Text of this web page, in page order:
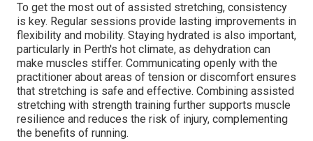
To get the most out of assisted stretching, consistency
is key. Regular sessions provide lasting improvements in
flexibility and mobility. Staying hydrated is also important,
particularly in Perth's hot climate, as dehydration can
make muscles stiffer. Communicating openly with the
practitioner about areas of tension or discomfort ensures
that stretching is safe and effective. Combining assisted
stretching with strength training further supports muscle
resilience and reduces the risk of injury, complementing
the benefits of running.